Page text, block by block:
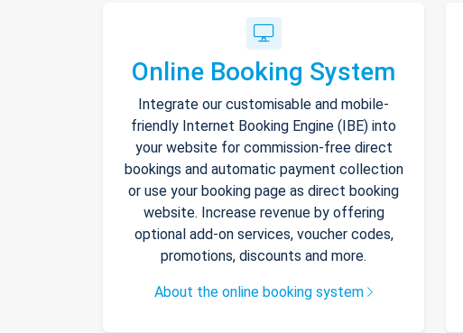
Online Booking System
Integrate our customisable and mobile-
friendly Internet Booking Engine (IBE) into
your website for commission-free direct
bookings and automatic payment collection
or use your booking page as direct booking
website. Increase revenue by offering
optional add-on services, voucher codes,
promotions, discounts and more.
About the online booking system